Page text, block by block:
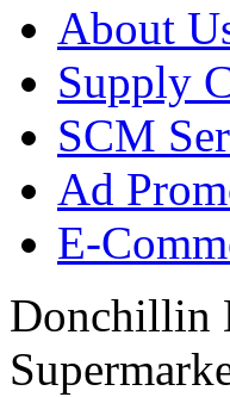
About
Supply
SCM
Ad
E-
Donchillin